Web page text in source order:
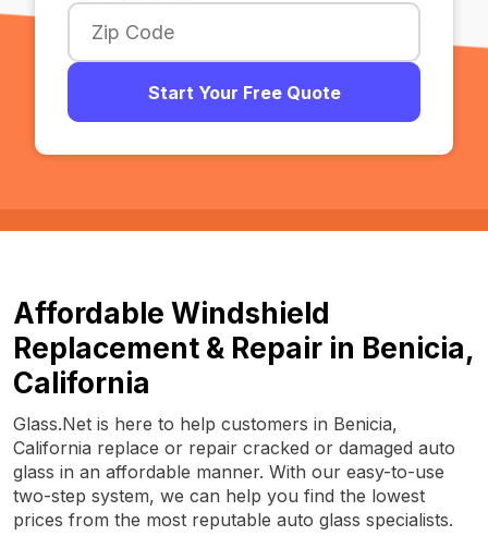
Start Your Free Quote
Affordable Windshield
Replacement & Repair in Benicia,
California
Glass.Net is here to help customers in Benicia,
California replace or repair cracked or damaged auto
glass in an affordable manner. With our easy-to-use
two-step system, we can help you find the lowest
prices from the most reputable auto glass specialists.